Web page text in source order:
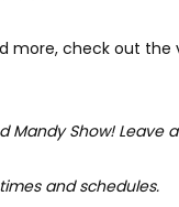
more, check out the
Mandy Show! Leave
and schedules.